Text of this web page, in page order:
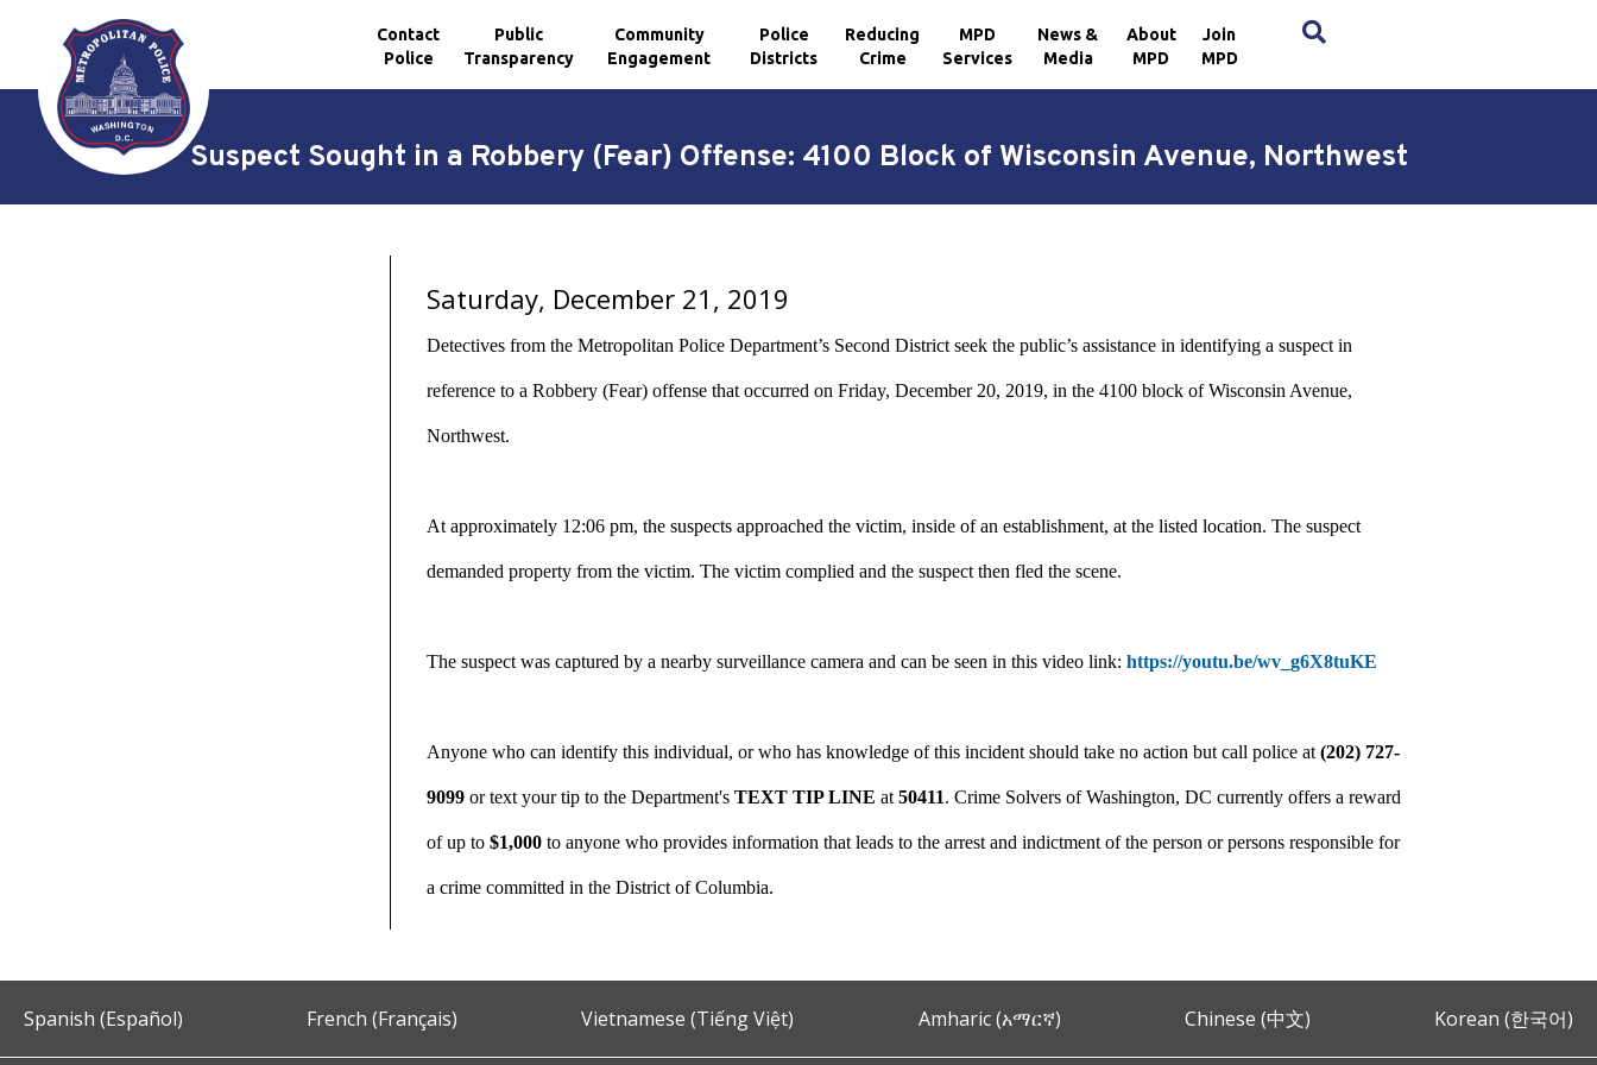
Skip to main content
Contact
Police
Public
Transparency
Community
Engagement
Police
Districts
Reducing
Crime
MPD
Services
News &
Media
About
MPD
Join
MPD
Suspect Sought in a Robbery (Fear) Offense: 4100 Block of Wisconsin Avenue, Northwest
Saturday, December 21, 2019
Detectives from the Metropolitan Police Department’s Second District seek the public’s assistance in identifying a suspect in
reference to a Robbery (Fear) offense that occurred on Friday, December 20, 2019, in the 4100 block of Wisconsin Avenue,
Northwest.
At approximately 12:06 pm, the suspects approached the victim, inside of an establishment, at the listed location. The suspect
demanded property from the victim. The victim complied and the suspect then fled the scene.
The suspect was captured by a nearby surveillance camera and can be seen in this video link:https://youtu.be/wv_g6X8tuKE
Anyone who can identify this individual, or who has knowledge of this incident should take no action but call police at(202) 727-
9099 or text your tip to the Department'sTEXT TIP LINE at50411. Crime Solvers of Washington, DC currently offers a reward
of up to$1,000 to anyone who provides information that leads to the arrest and indictment of the person or persons responsible for
a crime committed in the District of Columbia.
Spanish (Español) French (Français) Vietnamese (Tiếng Việt) Amharic (አማርኛ) Chinese (中文) Korean (한국어)